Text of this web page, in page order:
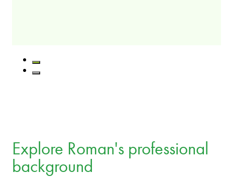
Explore Roman's professional
background